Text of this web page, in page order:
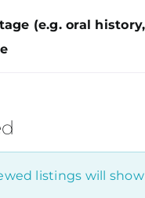
(e.g. oral
listings will